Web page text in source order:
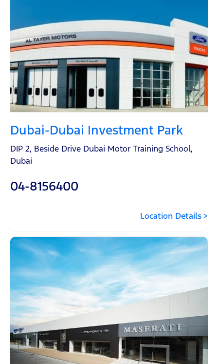
Dubai-Dubai Investment Park
DIP 2, Beside Drive Dubai Motor Training School,
Dubai
04-8156400
Location Details